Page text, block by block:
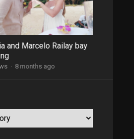
and Marcelo Railay bay
· 8 months ago